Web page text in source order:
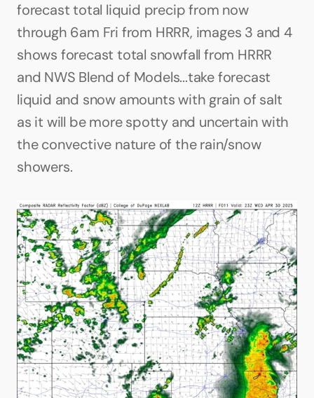
forecast total liquid precip from now
through 6am Fri from HRRR, images 3 and 4
shows forecast total snowfall from HRRR
and NWS Blend of Models...take forecast
liquid and snow amounts with grain of salt
as it will be more spotty and uncertain with
the convective nature of the rain/snow
showers.